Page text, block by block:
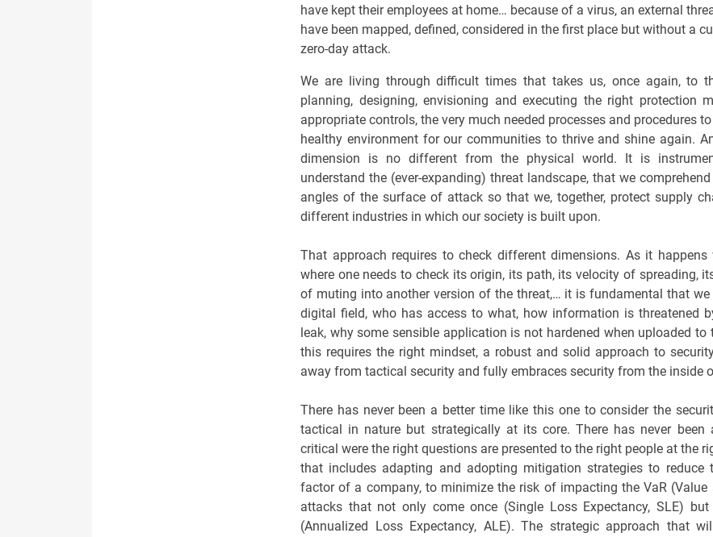
have kept their employees at home… because of a virus, an external
have been mapped, defined, considered in the first place but without a
zero-day attack.
We are living through difficult times that takes us, once again, to
planning, designing, envisioning and executing the right protection
appropriate controls, the very much needed processes and procedures
healthy environment for our communities to thrive and shine again.
dimension is no different from the physical world. It is
understand the (ever-expanding) threat landscape, that we
angles of the surface of attack so that we, together, protect supply
different industries in which our society is built upon.
That approach requires to check different dimensions. As it happens
where one needs to check its origin, its path, its velocity of spreading,
of muting into another version of the threat,… it is fundamental that we
digital field, who has access to what, how information is threatened
leak, why some sensible application is not hardened when uploaded to
this requires the right mindset, a robust and solid approach to
away from tactical security and fully embraces security from the inside
There has never been a better time like this one to consider the
tactical in nature but strategically at its core. There has never been
critical were the right questions are presented to the right people at the
that includes adapting and adopting mitigation strategies to reduce
factor of a company, to minimize the risk of impacting the VaR (Value
attacks that not only come once (Single Loss Expectancy, SLE)
(Annualized Loss Expectancy, ALE). The strategic approach that